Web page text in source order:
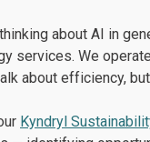
about AI in
services. We
about efficiency,
Kyndryl